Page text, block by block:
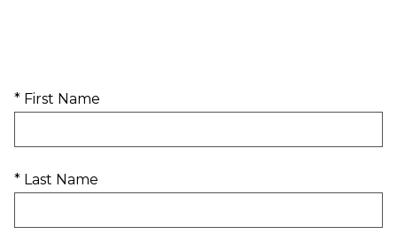
* First Name
* Last Name